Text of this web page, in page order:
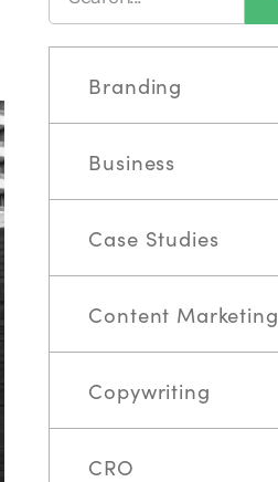
Branding
Business
Case Studies
Content Marketing
Copywriting
CRO